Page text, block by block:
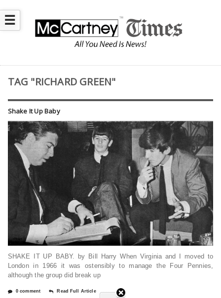
☰
TAG "RICHARD GREEN"
Shake It Up Baby
SHAKE IT UP BABY. by Bill Harry When Virginia and I moved to
London in 1966 it was ostensibly to manage the Four Pennies,
although the group did break up
0 comment Read Full Article